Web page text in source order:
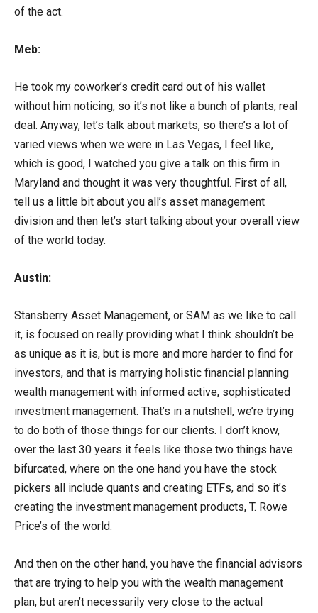
of the act.
Meb:
He took my coworker’s credit card out of his wallet
without him noticing, so it’s not like a bunch of plants, real
deal. Anyway, let’s talk about markets, so there’s a lot of
varied views when we were in Las Vegas, I feel like,
which is good, I watched you give a talk on this firm in
Maryland and thought it was very thoughtful. First of all,
tell us a little bit about you all’s asset management
division and then let’s start talking about your overall view
of the world today.
Austin:
Stansberry Asset Management, or SAM as we like to call
it, is focused on really providing what I think shouldn’t be
as unique as it is, but is more and more harder to find for
investors, and that is marrying holistic financial planning
wealth management with informed active, sophisticated
investment management. That’s in a nutshell, we’re trying
to do both of those things for our clients. I don’t know,
over the last 30 years it feels like those two things have
bifurcated, where on the one hand you have the stock
pickers all include quants and creating ETFs, and so it’s
creating the investment management products, T. Rowe
Price’s of the world.
And then on the other hand, you have the financial advisors
that are trying to help you with the wealth management
plan, but aren’t necessarily very close to the actual